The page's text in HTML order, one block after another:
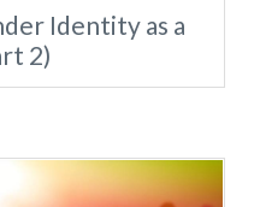
Identity as a
2)